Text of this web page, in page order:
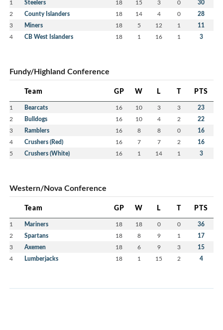
1 Steelers 18 15 3 0 30
2 County Islanders 18 14 4 0 28
3 Miners 18 5 12 1 11
4 CB West Islanders 18 1 16 1 3
Fundy/Highland Conference
Team GP W L T PTS
1 Bearcats 16 10 3 3 23
2 Bulldogs 16 10 4 2 22
3 Ramblers 16 8 8 0 16
4 Crushers (Red) 16 7 7 2 16
5 Crushers (White) 16 1 14 1 3
Western/Nova Conference
Team GP W L T PTS
1 Mariners 18 18 0 0 36
2 Spartans 18 8 9 1 17
3 Axemen 18 6 9 3 15
4 Lumberjacks 18 1 15 2 4